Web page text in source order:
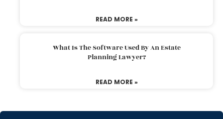
READ MORE »
What Is The Software Used By An Estate
Planning Lawyer?
READ MORE »